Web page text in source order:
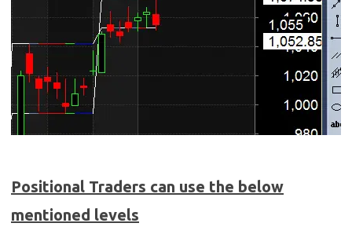
Positional Traders can use the below
mentioned levels